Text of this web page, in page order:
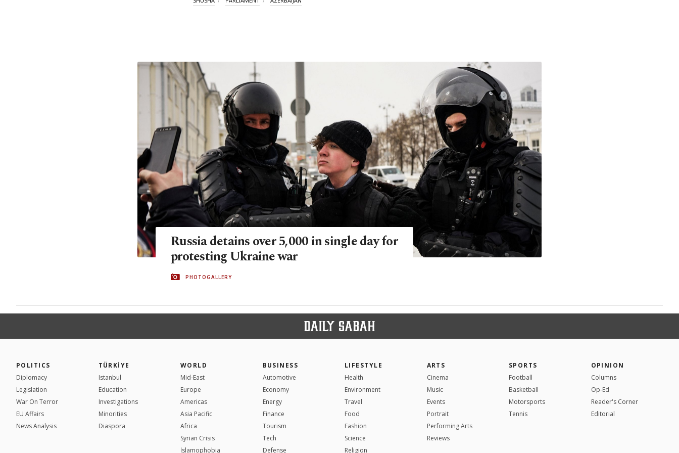
Russia detains over 5,000 in single day for
protesting Ukraine war
PHOTOGALLERY
POLITICS
Diplomacy
Legislation
War On Terror
EU Affairs
News Analysis
TÜRKİYE
Istanbul
Education
Investigations
Minorities
Diaspora
WORLD
Mid-East
Europe
Americas
Asia Pacific
Africa
Syrian Crisis
İslamophobia
BUSINESS
Automotive
Economy
Energy
Finance
Tourism
Tech
Defense
LIFESTYLE
Health
Environment
Travel
Food
Fashion
Science
Religion
ARTS
Cinema
Music
Events
Portrait
Performing Arts
Reviews
SPORTS
Football
Basketball
Motorsports
Tennis
OPINION
Columns
Op-Ed
Reader's Corner
Editorial